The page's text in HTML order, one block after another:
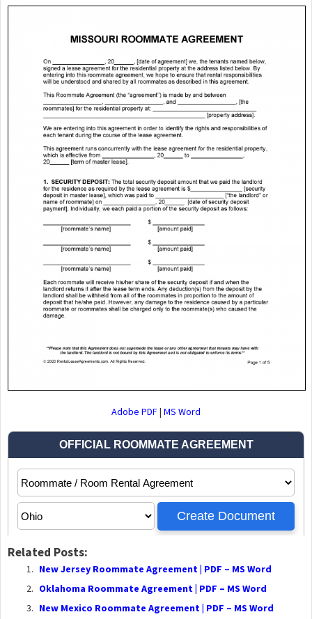
Adobe PDF| MS Word
Related Posts:
New Jersey Roommate Agreement | PDF – MS Word
Oklahoma Roommate Agreement | PDF – MS Word
New Mexico Roommate Agreement | PDF – MS Word